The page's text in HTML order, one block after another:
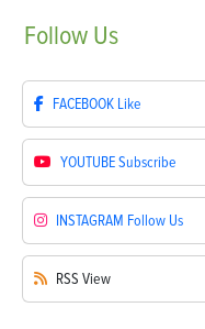
Follow Us
FACEBOOK Like
YOUTUBESubscribe
INSTAGRAM Follow Us
RSS View